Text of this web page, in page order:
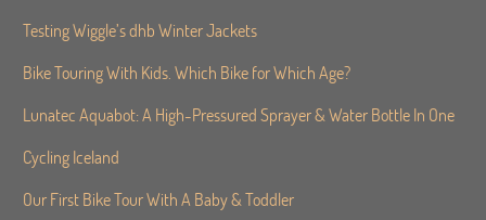
Testing Wiggle’s dhb Winter Jackets
Bike Touring With Kids. Which Bike for Which Age?
Lunatec Aquabot: A High-Pressured Sprayer & Water Bottle In One
Cycling Iceland
Our First Bike Tour With A Baby & Toddler